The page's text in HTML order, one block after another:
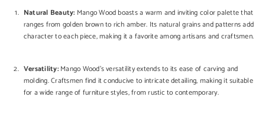
Natural Beauty: Mango Wood boasts a warm and inviting color palette that
ranges from golden brown to rich amber. Its natural grains and patterns add
character to each piece, making it a favorite among artisans and craftsmen.
Versatility:Mango Wood's versatility extends to its ease of carving and
molding. Craftsmen find it conducive to intricate detailing, making it suitable
for a wide range of furniture styles, from rustic to contemporary.